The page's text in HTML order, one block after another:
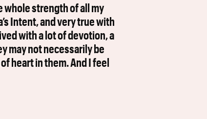
whole strength of all my
Intent, and very true with
with a lot of devotion, a
may not necessarily be
heart in them. And I feel